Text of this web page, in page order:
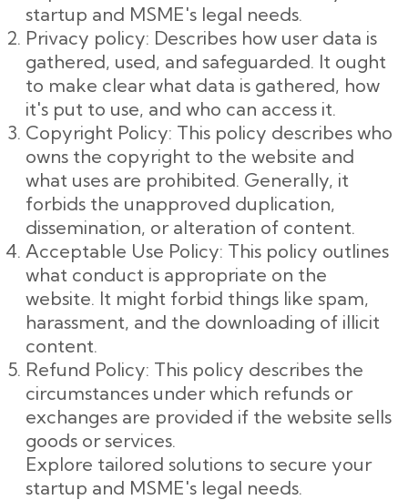
startup and MSME's legal needs.
Privacy policy: Describes how user data is
gathered, used, and safeguarded. It ought
to make clear what data is gathered, how
it's put to use, and who can access it.
Copyright Policy: This policy describes who
owns the copyright to the website and
what uses are prohibited. Generally, it
forbids the unapproved duplication,
dissemination, or alteration of content.
Acceptable Use Policy: This policy outlines
what conduct is appropriate on the
website. It might forbid things like spam,
harassment, and the downloading of illicit
content.
Refund Policy: This policy describes the
circumstances under which refunds or
exchanges are provided if the website sells
goods or services.
Explore tailored solutions to secure your
startup and MSME's legal needs.